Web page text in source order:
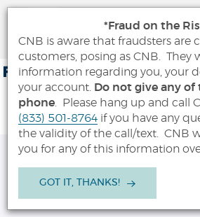
Skip
Documents
Portable
Document
Format
require
Acrobat
FDIC-Insured - Backed by the full faith
City
National
Bank
OPEN
MENU SEARCH
OPEN A NEW
*Fraud on the
CNB is aware that fraudsters are
customers, posing as CNB. They
information regarding you, your
your account.
Do not give any of
phone . Please hang up and call
(833) 501-8764 if you have any
the validity of the call/text. CNB
you for any of this information
GOT IT, THANKS!
City National Bank
FREE - In Google Play